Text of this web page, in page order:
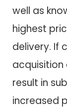
well as
highest
delivery. If
acquisition
result in
increased